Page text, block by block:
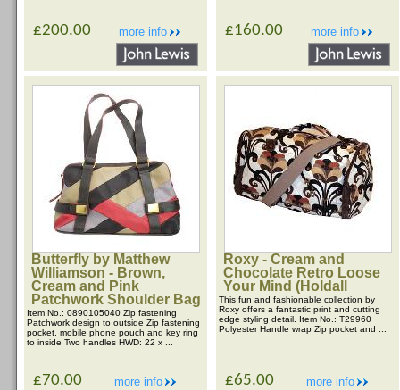
more info
£200.00 more info
£160.00
Butterfly by Matthew
Williamson - Brown,
Cream and Pink
Patchwork Shoulder Bag
Item No.: 0890105040 Zip fastening
Patchwork design to outside Zip fastening
pocket, mobile phone pouch and key ring
to inside Two handles HWD: 22 x ...
more info
£70.00
Roxy - Cream and
Chocolate Retro Loose
Your Mind (Holdall
This fun and fashionable collection by
Roxy offers a fantastic print and cutting
edge styling detail. Item No.: T29960
Polyester Handle wrap Zip pocket and ...
more info
£65.00